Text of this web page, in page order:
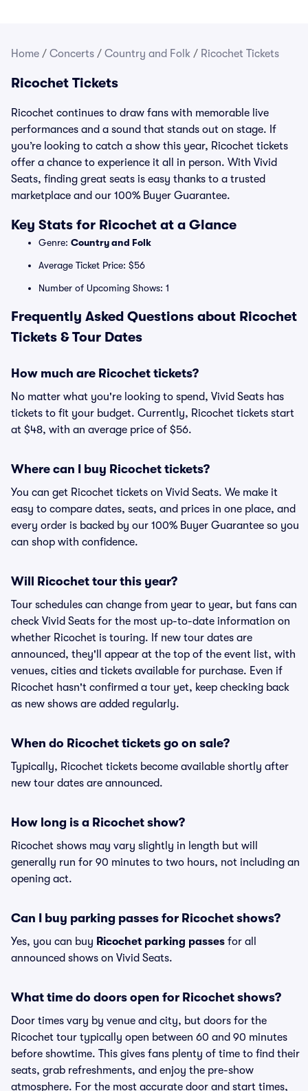
Home / Concerts / Country and Folk / Ricochet Tickets
Ricochet Tickets
Ricochet continues to draw fans with memorable live
performances and a sound that stands out on stage. If
you’re looking to catch a show this year, Ricochet tickets
offer a chance to experience it all in person. With Vivid
Seats, finding great seats is easy thanks to a trusted
marketplace and our 100% Buyer Guarantee.
Key Stats for Ricochet at a Glance
Genre: Country and Folk
Average Ticket Price: $56
Number of Upcoming Shows: 1
Frequently Asked Questions about Ricochet
Tickets & Tour Dates
How much are Ricochet tickets?
No matter what you're looking to spend, Vivid Seats has
tickets to fit your budget. Currently, Ricochet tickets start
at $48, with an average price of $56.
Where can I buy Ricochet tickets?
You can get Ricochet tickets on Vivid Seats. We make it
easy to compare dates, seats, and prices in one place, and
every order is backed by our 100% Buyer Guarantee so you
can shop with confidence.
Will Ricochet tour this year?
Tour schedules can change from year to year, but fans can
check Vivid Seats for the most up-to-date information on
whether Ricochet is touring. If new tour dates are
announced, they'll appear at the top of the event list, with
venues, cities and tickets available for purchase. Even if
Ricochet hasn't confirmed a tour yet, keep checking back
as new shows are added regularly.
When do Ricochet tickets go on sale?
Typically, Ricochet tickets become available shortly after
new tour dates are announced.
How long is a Ricochet show?
Ricochet shows may vary slightly in length but will
generally run for 90 minutes to two hours, not including an
opening act.
Can I buy parking passes for Ricochet shows?
Yes, you can buy Ricochet parking passes for all
announced shows on Vivid Seats.
What time do doors open for Ricochet shows?
Door times vary by venue and city, but doors for the
Ricochet tour typically open between 60 and 90 minutes
before showtime. This gives fans plenty of time to find their
seats, grab refreshments, and enjoy the pre-show
atmosphere. For the most accurate door and start times,